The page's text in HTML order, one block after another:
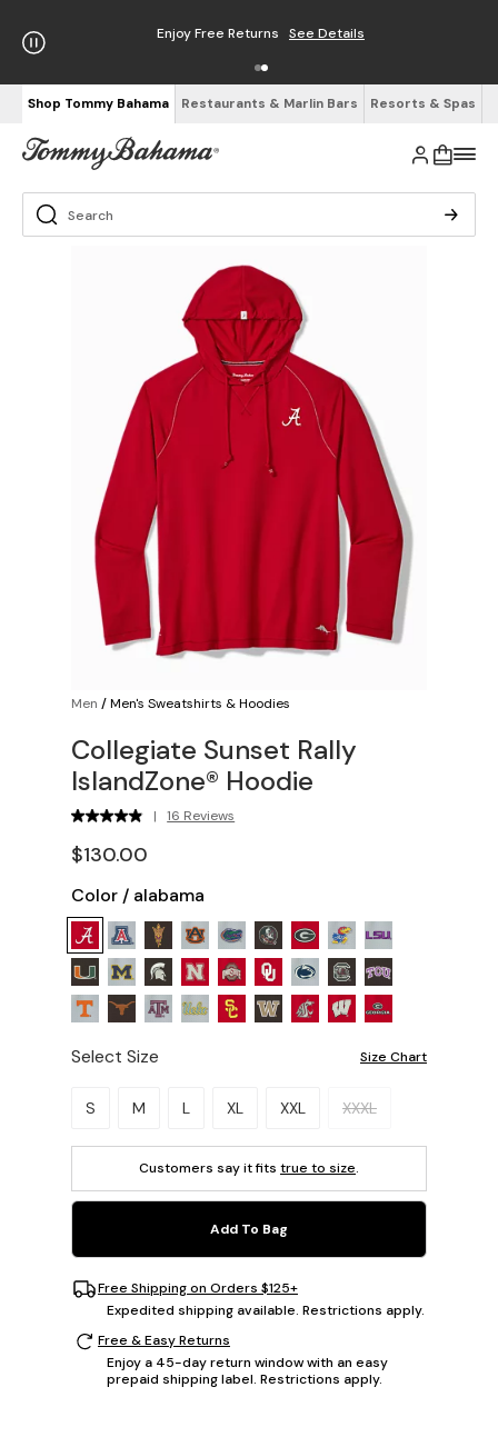
Enjoy Free Returns See Details
Shop Tommy Bahama Restaurants & Marlin Bars Resorts & Spas
Men /Men's Sweatshirts & Hoodies
Collegiate Sunset Rally
IslandZone® Hoodie
| 16 Reviews
$130.00
Color / alabama
Select Size Size Chart
Please select a size.
S M L XL XXL XXXL
Customers say it fits true to size.
Add To Bag
Free Shipping on Orders $125+
Expedited shipping available. Restrictions apply.
Free & Easy Returns
Enjoy a 45-day return window with an easy
prepaid shipping label. Restrictions apply.